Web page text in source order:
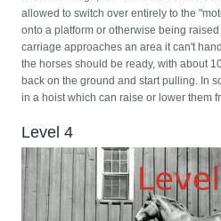
allowed to switch over entirely to the
onto a platform or otherwise being
carriage approaches an area it can't
the horses should be ready, with about
back on the ground and start pulling. In
in a hoist which can raise or lower them
Level 4